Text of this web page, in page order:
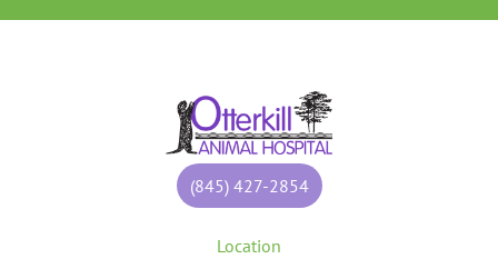
(845) 427-2854
Location